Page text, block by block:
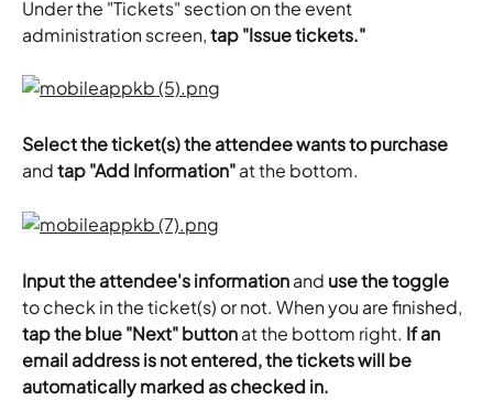
Under the "Tickets" section on the event
administration screen, tap "Issue tickets."
Select the ticket(s) the attendee wants to purchase
and tap "Add Information" at the bottom.
Input the attendee's information and use the toggle
to check in the ticket(s) or not. When you are finished,
tap the blue "Next" button at the bottom right. If an
email address is not entered, the tickets will be
automatically marked as checked in.